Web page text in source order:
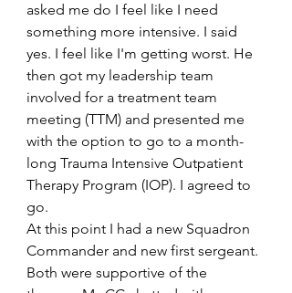
asked me do I feel like I need
something more intensive. I said
yes. I feel like I'm getting worst. He
then got my leadership team
involved for a treatment team
meeting (TTM) and presented me
with the option to go to a month-
long Trauma Intensive Outpatient
Therapy Program (IOP). I agreed to
go.
At this point I had a new Squadron
Commander and new first sergeant.
Both were supportive of the